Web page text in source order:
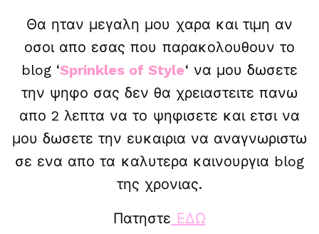
Θα ηταν μεγαλη μου χαρα και τιμη αν
οσοι απο εσας που παρακολουθουν το
blog ‘Sprinkles of Style‘ να μου δωσετε
την ψηφο σας δεν θα χρειαστειτε πανω
απο 2 λεπτα να το ψηφισετε και ετσι να
μου δωσετε την ευκαιρια να αναγνωριστω
σε ενα απο τα καλυτερα καινουργια blog
της χρονιας.
Πατηστε ΕΔΩ